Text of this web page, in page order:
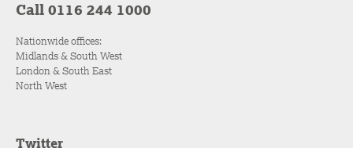
Call 0116 244 1000
Nationwide offices:
Midlands & South West
London & South East
North West
Twitter